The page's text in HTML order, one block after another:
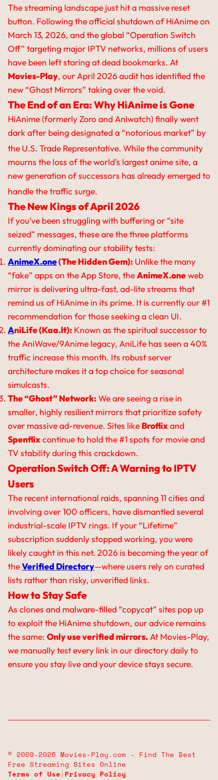
The streaming landscape just hit a massive reset
button. Following the official shutdown of HiAnime on
March 13, 2026, and the global “Operation Switch
Off” targeting major IPTV networks, millions of users
have been left staring at dead bookmarks. At
Movies-Play, our April 2026 audit has identified the
new “Ghost Mirrors” taking over the void.
The End of an Era: Why HiAnime is Gone
HiAnime (formerly Zoro and Aniwatch) finally went
dark after being designated a “notorious market” by
the U.S. Trade Representative. While the community
mourns the loss of the world’s largest anime site, a
new generation of successors has already emerged to
handle the traffic surge.
The New Kings of April 2026
If you’ve been struggling with buffering or “site
seized” messages, these are the three platforms
currently dominating our stability tests:
AnimeX.one(The Hidden Gem): Unlike the many
“fake” apps on the App Store, theAnimeX.oneweb
mirror is delivering ultra-fast, ad-lite streams that
remind us of HiAnime in its prime. It is currently our #1
recommendation for those seeking a clean UI.
AniLife (Kaa.lt): Known as the spiritual successor to
the AniWave/9Anime legacy, AniLife has seen a 40%
traffic increase this month. Its robust server
architecture makes it a top choice for seasonal
simulcasts.
The “Ghost” Network:We are seeing a rise in
smaller, highly resilient mirrors that prioritize safety
over massive ad-revenue. Sites like Broflixand
Spenflixcontinue to hold the #1 spots for movie and
TV stability during this crackdown.
Operation Switch Off: A Warning to IPTV
Users
The recent international raids, spanning 11 cities and
involving over 100 officers, have dismantled several
industrial-scale IPTV rings. If your “Lifetime”
subscription suddenly stopped working, you were
likely caught in this net. 2026 is becoming the year of
theVerified Directory—where users rely on curated
lists rather than risky, unverified links.
How to Stay Safe
As clones and malware-filled “copycat” sites pop up
to exploit the HiAnime shutdown, our advice remains
the same: Only use verified mirrors.At Movies-Play,
we manually test every link in our directory daily to
ensure you stay live and your device stays secure.
© 2009-2026 Movies-Play.com - Find The Best
Free Streaming Sites Online
Terms of Use | Privacy Policy